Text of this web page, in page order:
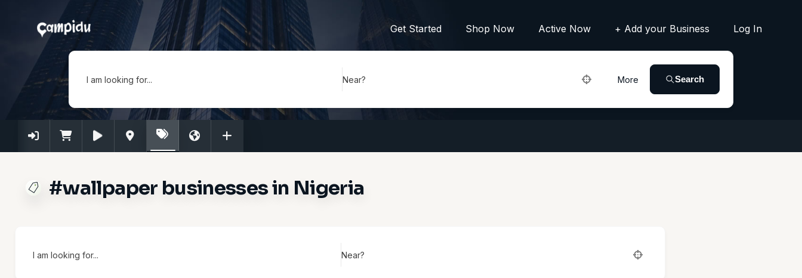
Get Started Shop Now Active Now + Add your Business Log In
I am looking for... Near? More Search
#wallpaper businesses in Nigeria
I am looking for... Near?